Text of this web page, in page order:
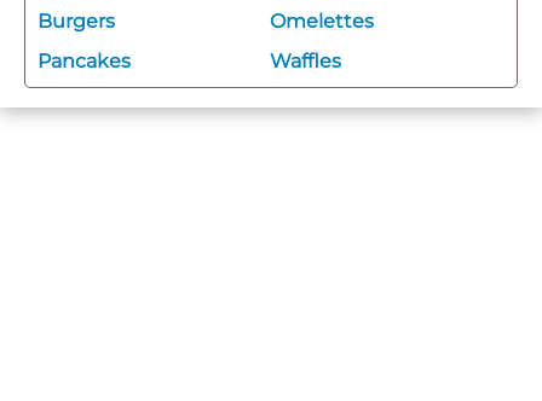
Burgers
Omelettes
Pancakes
Waffles